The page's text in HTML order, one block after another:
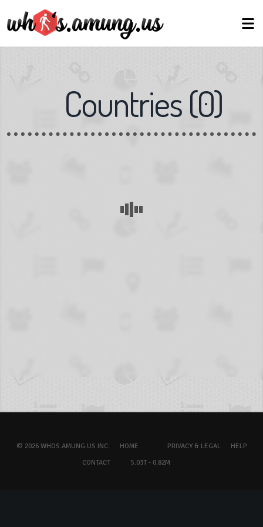
Countries(0)
© 2026 WHOS.AMUNG.US INC. HOME PRIVACY & LEGAL
HELP
CONTACT
5.03T - 0.82M